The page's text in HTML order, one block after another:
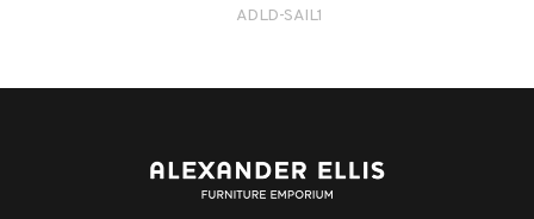
ADLD-SAIL1